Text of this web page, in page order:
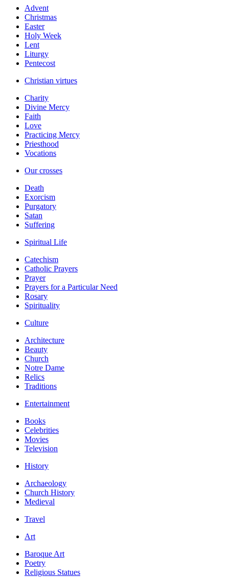
Advent
Christmas
Easter
Holy Week
Lent
Liturgy
Pentecost
Christian virtues
Charity
Divine Mercy
Faith
Love
Practicing Mercy
Priesthood
Vocations
Our crosses
Death
Exorcism
Purgatory
Satan
Suffering
Spiritual Life
Catechism
Catholic Prayers
Prayer
Prayers for a Particular Need
Rosary
Spirituality
Culture
Architecture
Beauty
Church
Notre Dame
Relics
Traditions
Entertainment
Books
Celebrities
Movies
Television
History
Archaeology
Church History
Medieval
Travel
Art
Baroque Art
Poetry
Religious Statues